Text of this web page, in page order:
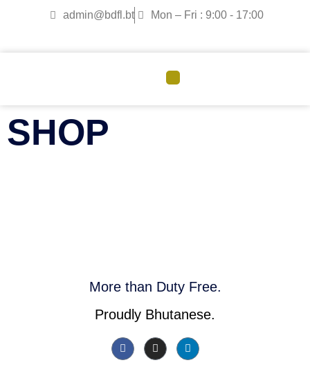
admin@bdfl.bt Mon – Fri : 9:00 - 17:00
SHOP
More than Duty Free.
Proudly Bhutanese.